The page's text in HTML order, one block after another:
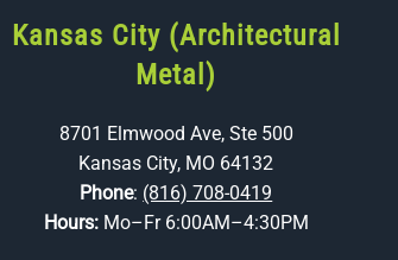
Kansas City (Architectural
Metal)
8701 Elmwood Ave, Ste 500
Kansas City, MO 64132
Phone: (816) 708-0419
Hours: Mo–Fr 6:00AM–4:30PM